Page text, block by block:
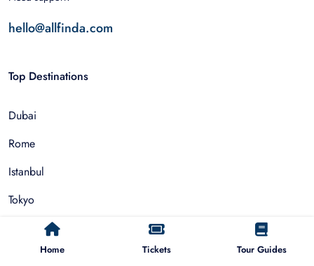
Home Tickets Tour Guides
hello@allfinda.com
Top Destinations
Dubai
Rome
Istanbul
Tokyo